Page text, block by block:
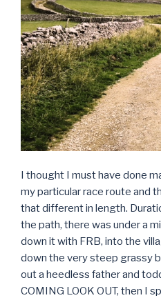
I thought I must have done
my particular race route and
that different in length.
the path, there was under a
down it with FRB, into the
down the very steep grassy
out a heedless father and
COMING LOOK OUT, then I